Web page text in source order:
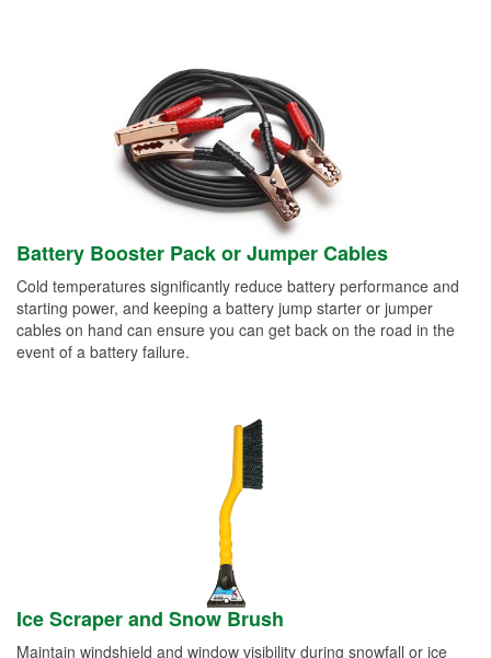
Battery Booster Pack or Jumper Cables
Cold temperatures significantly reduce battery performance and
starting power, and keeping a battery jump starter or jumper
cables on hand can ensure you can get back on the road in the
event of a battery failure.
Ice Scraper and Snow Brush
Maintain windshield and window visibility during snowfall or ice